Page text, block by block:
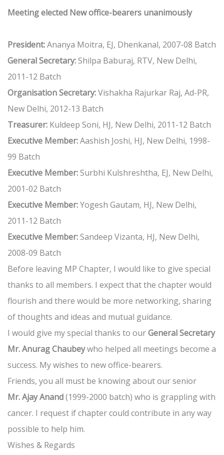
Meeting elected New office-bearers unanimously
President:Ananya Moitra, EJ, Dhenkanal, 2007-08 Batch
General Secretary:Shilpa Baburaj, RTV, New Delhi,
2011-12 Batch
Organisation Secretary:Vishakha Rajurkar Raj, Ad-PR,
New Delhi, 2012-13 Batch
Treasurer: Kuldeep Soni, HJ, New Delhi, 2011-12 Batch
Executive Member:Aashish Joshi, HJ, New Delhi, 1998-
99 Batch
Executive Member:Surbhi Kulshreshtha, EJ, New Delhi,
2001-02 Batch
Executive Member:Yogesh Gautam, HJ, New Delhi,
2011-12 Batch
Executive Member:Sandeep Vizanta, HJ, New Delhi,
2008-09 Batch
Before leaving MP Chapter, I would like to give special
thanks to all members. I expect that the chapter would
flourish and there would be more networking, sharing
of thoughts and ideas and mutual guidance.
I would give my special thanks to ourGeneral Secretary
Mr. Anurag Chaubeywho helped all meetings become a
success. My wishes to new office-bearers.
Friends, you all must be knowing about our senior
Mr. Ajay Anand(1999-2000 batch) who is grappling with
cancer. I request if chapter could contribute in any way
possible to help him.
Wishes & Regards